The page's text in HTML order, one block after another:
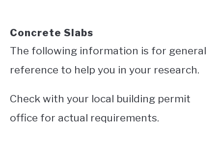
Concrete Slabs
The following information is for general
reference to help you in your research.
Check with your local building permit
office for actual requirements.